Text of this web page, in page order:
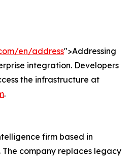
en/address">Addressing
integration. Developers
the infrastructure at
.
firm based in
company replaces legacy